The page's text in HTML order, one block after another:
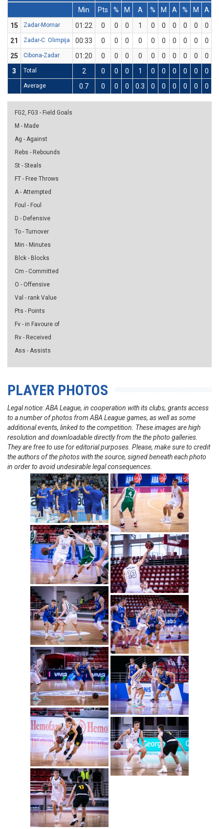
Min
Pts % M A % M A % M A
15
Zadar-Mornar 01:22 0 0 0 1 0 0 0 0 0 0
21
Zadar-C. Olimpija 00:33 0 0 0 0 0 0 0 0 0 0
25
Cibona-Zadar 01:20 0 0 0 0 0 0 0 0 0 0
3
Total 2 0 0 0 1 0 0 0 0 0 0
Average 0.7 0 0 0 0.3 0 0 0 0 0 0
FG2, FG3 - Field Goals
M - Made
Ag - Against
Rebs - Rebounds
St - Steals
FT - Free Throws
A - Attempted
Foul - Foul
D - Defensive
To - Turnover
Min - Minutes
Blck - Blocks
Cm - Committed
O - Offensive
Val - rank Value
Pts - Points
Fv - in Favoure of
Rv - Received
Ass - Assists
PLAYER PHOTOS
Legal notice: ABA League, in cooperation with its clubs, grants access
to a number of photos from ABA League games, as well as some
additional events, linked to the competition. These images are high
resolution and downloadable directly from the the photo galleries.
They are free to use for editorial purposes. Please, make sure to credit
the authors of the photos with the source, signed beneath each photo
in order to avoid undesirable legal consequences.